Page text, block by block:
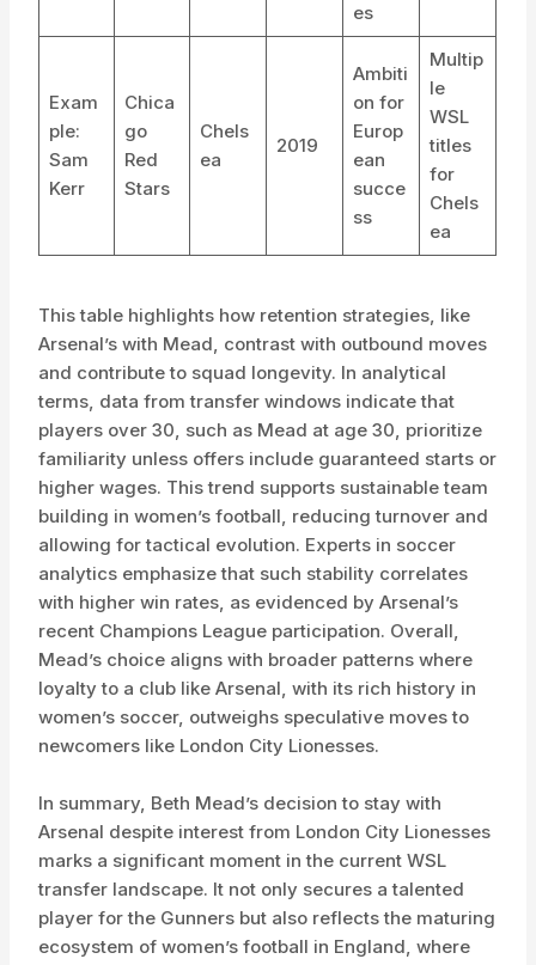
es
Exam
ple:
Sam
Kerr
Chica
go
Red
Stars
Chels
ea
2019
Ambiti
on for
Europ
ean
succe
ss
Multip
le
WSL
titles
for
Chels
ea
This table highlights how retention strategies, like
Arsenal’s with Mead, contrast with outbound moves
and contribute to squad longevity. In analytical
terms, data from transfer windows indicate that
players over 30, such as Mead at age 30, prioritize
familiarity unless offers include guaranteed starts or
higher wages. This trend supports sustainable team
building in women’s football, reducing turnover and
allowing for tactical evolution. Experts in soccer
analytics emphasize that such stability correlates
with higher win rates, as evidenced by Arsenal’s
recent Champions League participation. Overall,
Mead’s choice aligns with broader patterns where
loyalty to a club like Arsenal, with its rich history in
women’s soccer, outweighs speculative moves to
newcomers like London City Lionesses.
In summary, Beth Mead’s decision to stay with
Arsenal despite interest from London City Lionesses
marks a significant moment in the current WSL
transfer landscape. It not only secures a talented
player for the Gunners but also reflects the maturing
ecosystem of women’s football in England, where